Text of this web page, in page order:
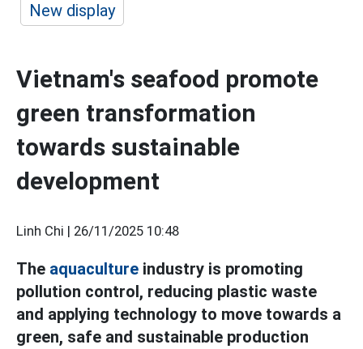
New display
Vietnam's seafood promote
green transformation
towards sustainable
development
Linh Chi | 26/11/2025 10:48
The aquaculture industry is promoting
pollution control, reducing plastic waste
and applying technology to move towards a
green, safe and sustainable production